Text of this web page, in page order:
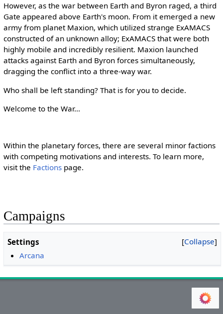
However, as the war between Earth and Byron raged, a third
Gate appeared above Earth's moon. From it emerged a new
army from planet Maxion, which utilized strange ExAMACS
constructed of an unknown alloy; ExAMACS that were both
highly mobile and incredibly resilient. Maxion launched
attacks against Earth and Byron forces simultaneously,
dragging the conflict into a three-way war.
Who shall be left standing? That is for you to decide.
Welcome to the War...
Within the planetary forces, there are several minor factions
with competing motivations and interests. To learn more,
visit the Factionspage.
Campaigns
Collapse
Settings
Arcana